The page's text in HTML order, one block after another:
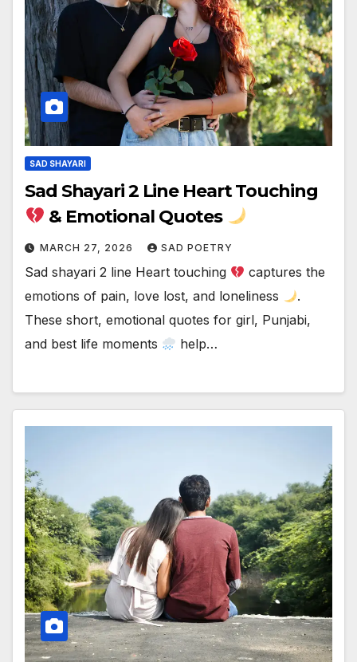
SAD SHAYARI
Sad Shayari 2 Line Heart Touching
& Emotional Quotes
MARCH 27, 2026 SAD POETRY
Sad shayari 2 line Heart touching
captures the
emotions of pain, love lost, and loneliness
.
These short, emotional quotes for girl, Punjabi,
and best life moments
help…